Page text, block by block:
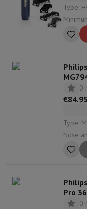
Type:
Minimum
0
€84.95
Type:
Nose and ear
0.5 | Maximum cutting length: 16 | Number of
cutting
Pro
0